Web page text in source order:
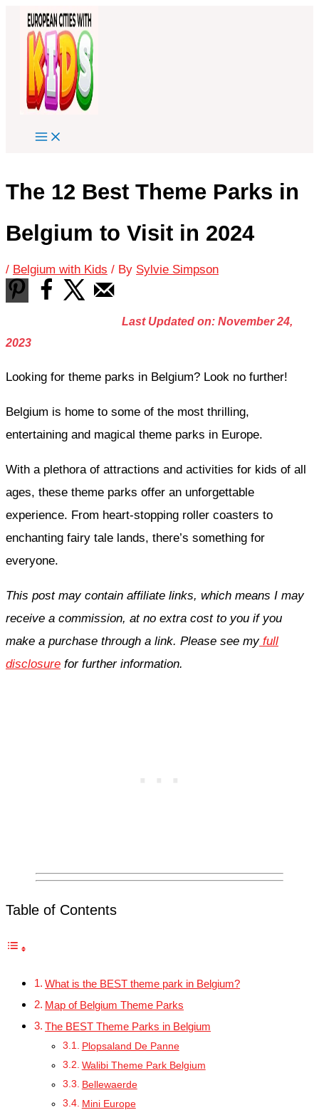
Skip
content
The 12 Best Theme Parks in
Belgium to Visit in 2024
/ Belgium with Kids / By Sylvie Simpson
Last Updated on: November 24,
2023
Looking for theme parks in Belgium? Look no further!
Belgium is home to some of the most thrilling,
entertaining and magical theme parks in Europe.
With a plethora of attractions and activities for kids of all
ages, these theme parks offer an unforgettable
experience. From heart-stopping roller coasters to
enchanting fairy tale lands, there’s something for
everyone.
This post may contain affiliate links, which means I may
receive a commission, at no extra cost to you if you
make a purchase through a link. Please see my full
disclosure for further information.
Table of Contents
What is the BEST theme park in Belgium?
Map of Belgium Theme Parks
The BEST Theme Parks in Belgium
Plopsaland De Panne
Walibi Theme Park Belgium
Bellewaerde
Mini Europe